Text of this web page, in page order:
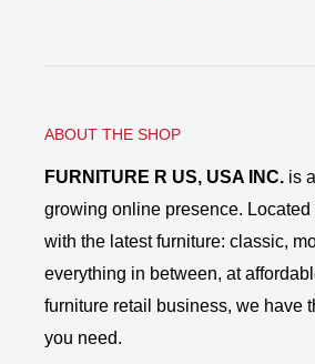
ABOUT THE SHOP
FURNITURE R US, USA INC. is
growing online presence.
with the latest furniture: classic,
everything in between, at
furniture retail business, we have
you need.